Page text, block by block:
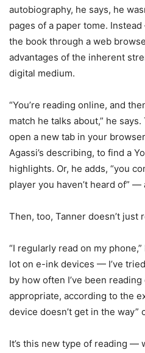
autobiography, he says, he
pages of a paper tome.
the book through a web
advantages of the inherent
digital medium.
“You’re reading online, and
match he talks about,” he
open a new tab in your
Agassi’s describing, to find a
highlights. Or, he adds, “you
player you haven’t heard of” —
Then, too, Tanner doesn’t just
“I regularly read on my
lot on e-ink devices — I’ve
by how often I’ve been reading
appropriate, according to the
device doesn’t get in the way”
It’s this new type of reading —